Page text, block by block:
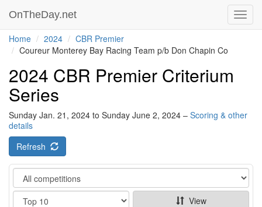
OnTheDay.net
Home 2024
CBR Premier
Coureur Monterey Bay Racing Team p/b Don Chapin Co
2024 CBR Premier Criterium
Series
Sunday Jan. 21, 2024 to Sunday June 2, 2024 – Scoring & other
details
Refresh
Category
Show
View